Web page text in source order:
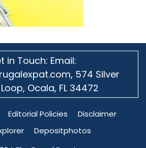
in Touch: Email:
574 Silver
Ocala, FL 34472
Editorial Policies
Disclaimer
Depositphotos